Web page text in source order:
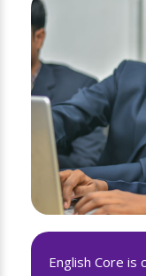
English Core is